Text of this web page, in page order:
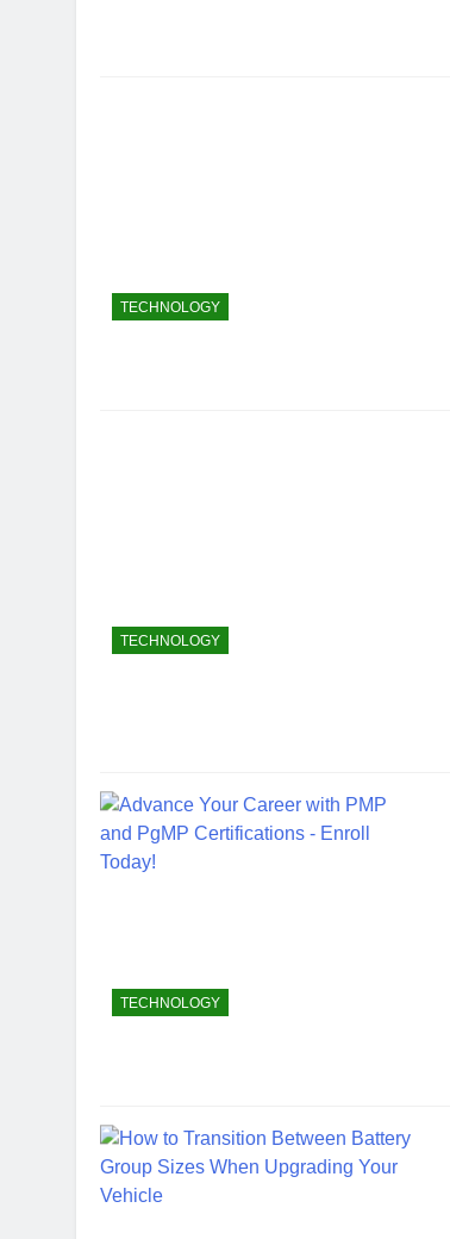
TECHNOLOGY
TECHNOLOGY
TECHNOLOGY